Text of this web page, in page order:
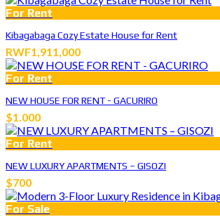
For Rent
Kibagabaga Cozy Estate House for Rent
RWF1,911,000
For Rent
NEW HOUSE FOR RENT - GACURIRO
$1.000
For Rent
NEW LUXURY APARTMENTS – GISOZI
$700
For Sale